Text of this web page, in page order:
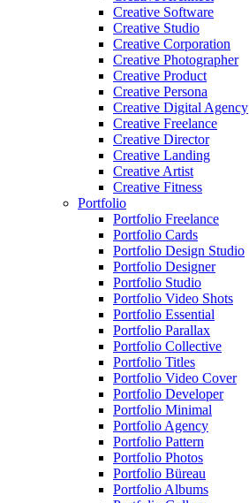
Creative Software
Creative Studio
Creative Corporation
Creative Photographer
Creative Product
Creative Persona
Creative Digital Agency
Creative Freelance
Creative Director
Creative Landing
Creative Artist
Creative Fitness
Portfolio
Portfolio Freelance
Portfolio Cards
Portfolio Design Studio
Portfolio Designer
Portfolio Studio
Portfolio Video Shots
Portfolio Essential
Portfolio Parallax
Portfolio Collective
Portfolio Titles
Portfolio Video Cover
Portfolio Developer
Portfolio Minimal
Portfolio Agency
Portfolio Pattern
Portfolio Photos
Portfolio Büreau
Portfolio Albums